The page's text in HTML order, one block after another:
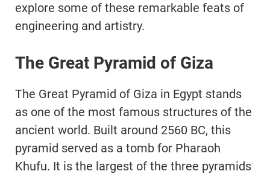
explore some of these remarkable feats of
engineering and artistry.
The Great Pyramid of Giza
The Great Pyramid of Giza in Egypt stands
as one of the most famous structures of the
ancient world. Built around 2560 BC, this
pyramid served as a tomb for Pharaoh
Khufu. It is the largest of the three pyramids